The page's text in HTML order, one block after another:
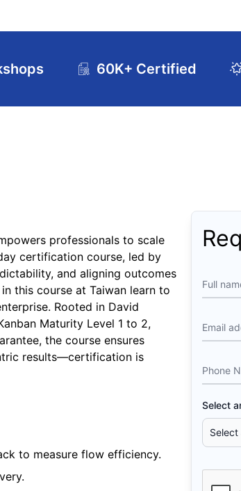
60K+ Certified
professionals to scale
certification course, led by
and aligning outcomes
this course at Taiwan learn to
Rooted in David
Maturity Level 1 to 2,
the course ensures
results—certification is
to measure flow efficiency.
Full
Email
Phone
Select